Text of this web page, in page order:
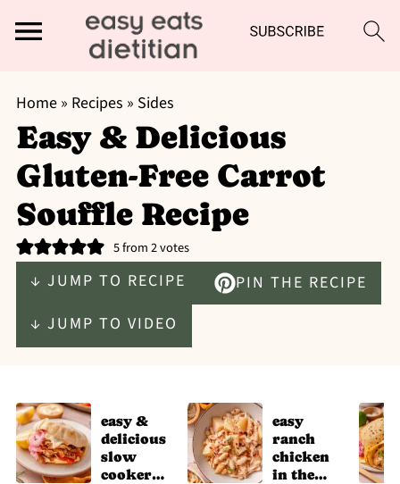
Home» Recipes » Sides
Easy & Delicious
Gluten-Free Carrot
Souffle Recipe
5from2votes
↓ JUMP TO RECIPE
PIN THE RECIPE
↓ JUMP TO VIDEO
easy &
delicious
slow
cooker
easy
ranch
chicken
in the